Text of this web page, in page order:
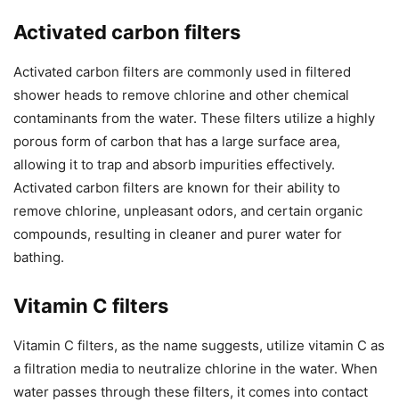
Activated carbon filters
Activated carbon filters are commonly used in filtered
shower heads to remove chlorine and other chemical
contaminants from the water. These filters utilize a highly
porous form of carbon that has a large surface area,
allowing it to trap and absorb impurities effectively.
Activated carbon filters are known for their ability to
remove chlorine, unpleasant odors, and certain organic
compounds, resulting in cleaner and purer water for
bathing.
Vitamin C filters
Vitamin C filters, as the name suggests, utilize vitamin C as
a filtration media to neutralize chlorine in the water. When
water passes through these filters, it comes into contact